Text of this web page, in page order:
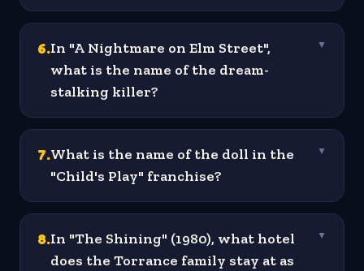
6.In "A Nightmare on Elm Street",
what is the name of the dream-
stalking killer?
▼
7.What is the name of the doll in the
"Child's Play" franchise?
▼
8.In "The Shining" (1980), what hotel
does the Torrance family stay at as
▼